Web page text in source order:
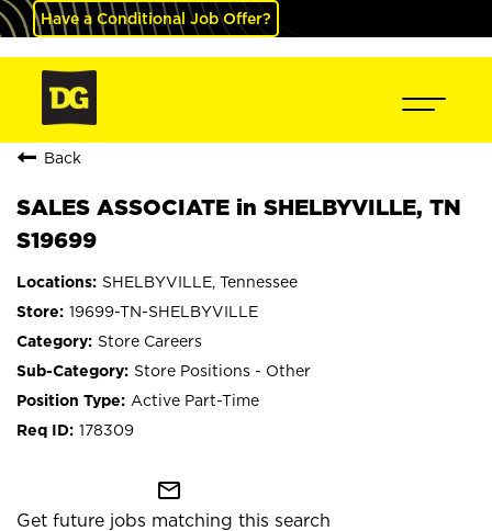
Have a Conditional Job Offer?
Back
SALES ASSOCIATE in SHELBYVILLE, TN
S19699
SHELBYVILLE, Tennessee
19699-TN-SHELBYVILLE
Store Careers
Store Positions - Other
Active Part-Time
178309
mail_outline
Get future jobs matching this search